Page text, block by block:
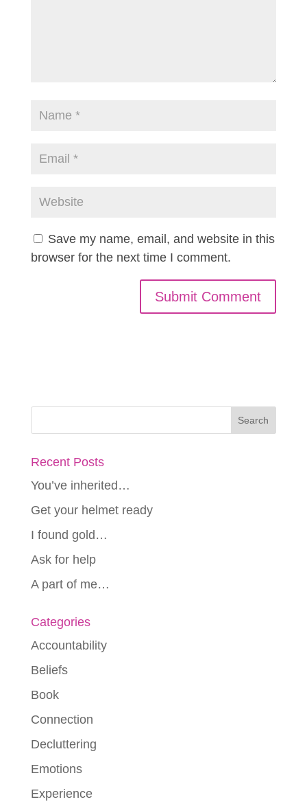
Save my name, email, and website in this
browser for the next time I comment.
Recent Posts
You’ve inherited…
Get your helmet ready
I found gold…
Ask for help
A part of me…
Categories
Accountability
Beliefs
Book
Connection
Decluttering
Emotions
Experience